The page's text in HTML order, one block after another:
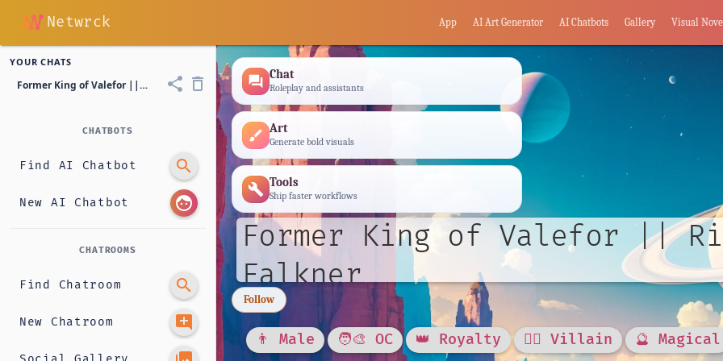
Netwrck App AI Art Generator AI Chatbots Gallery Visual
YOUR CHATS
Former King of Valefor || Riddell Claude Falkner share delete_outline
CHATBOTS
Find AI Chatbot search
New AI Chatbot face
CHATROOMS
Find Chatroom search
New Chatroom add_comment
forum Chat
Roleplay and assistants
brush Art
Generate bold visuals
build Tools
Ship faster workflows
Former King of Valefor ||
Falkner
Follow
👨 Male 🧑‍🎨 OC 👑 Royalty 🦹‍♂️ Villain 🔮 Magical